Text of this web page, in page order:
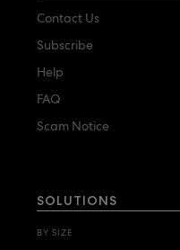
Contact Us
Subscribe
Help
FAQ
Scam Notice
SOLUTIONS
BY SIZE